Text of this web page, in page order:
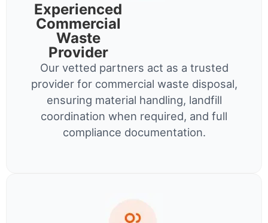
Experienced
Commercial
Waste
Provider
Our vetted partners act as a trusted
provider for commercial waste disposal,
ensuring material handling, landfill
coordination when required, and full
compliance documentation.